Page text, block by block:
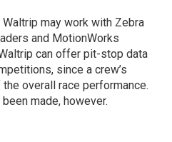
may work with Zebra
and MotionWorks
can offer pit-stop data
since a crew’s
overall race performance.
made, however.